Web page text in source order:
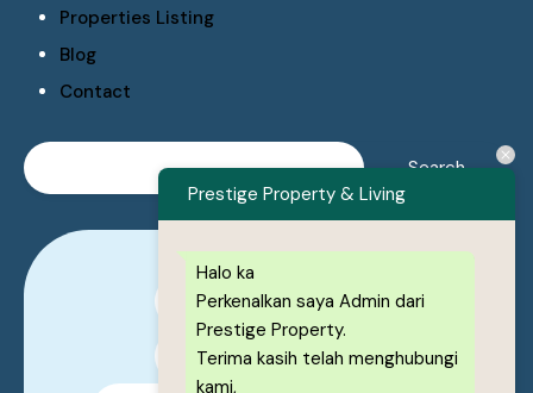
Properties Listing
Blog
Contact
0878-1222-8443
0878-1222-8443
Prestige Property & Living
Halo ka
Perkenalkan saya Admin dari
Prestige Property.
Terima kasih telah menghubungi
kami,